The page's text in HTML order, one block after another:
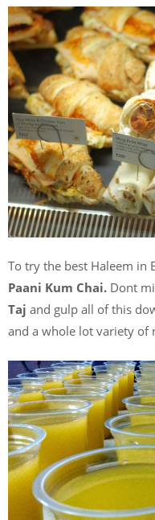
To try the best Haleem in
Paani Kum Chai. Dont
Taj and gulp all of this
and a whole lot variety of